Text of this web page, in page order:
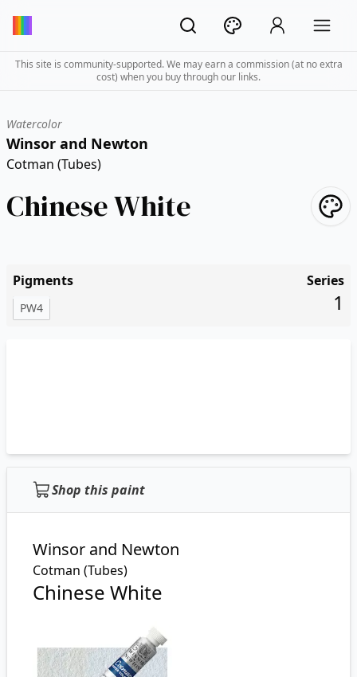
This site is community-supported. We may earn a commission (at no extra
cost) when you buy through our links.
Watercolor
Winsor and Newton
Cotman (Tubes)
Chinese White
Pigments
PW4
Series
1
Shop this paint
Winsor and Newton
Cotman (Tubes)
Chinese White